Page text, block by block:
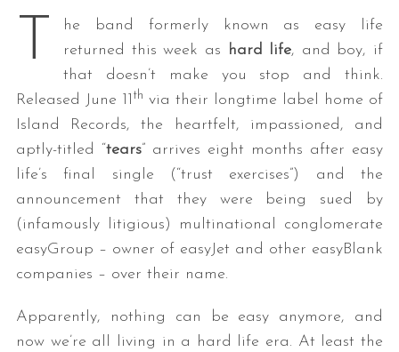
T
he band formerly known as easy life
returned this week as hard life, and boy, if
that doesn’t make you stop and think.
Released June 11 th via their longtime label home of
Island Records, the heartfelt, impassioned, and
aptly-titled “tears” arrives eight months after easy
life’s final single (“trust exercises”) and the
announcement that they were being sued by
(infamously litigious) multinational conglomerate
easyGroup – owner of easyJet and other easyBlank
companies – over their name.
Apparently, nothing can be easy anymore, and
now we’re all living in a hard life era. At least the